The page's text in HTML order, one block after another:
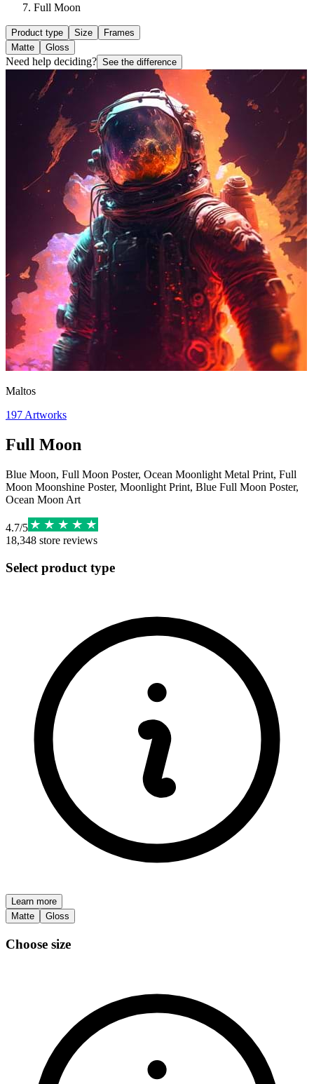
Full Moon
Product type Size
Frames
Matte
Gloss
Need help deciding? See the difference
Maltos
197 Artworks
Full Moon
Blue Moon, Full Moon Poster, Ocean Moonlight Metal Print, Full
Moon Moonshine Poster, Moonlight Print, Blue Full Moon Poster,
Ocean Moon Art
4.7/5
18,348 store reviews
Select product type
Learn more
Matte
Gloss
Choose size